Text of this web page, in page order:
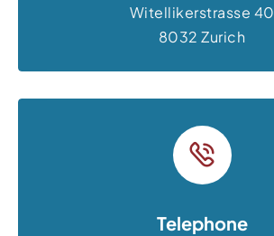
Witellikerstrasse 40
8032 Zurich
Telephone